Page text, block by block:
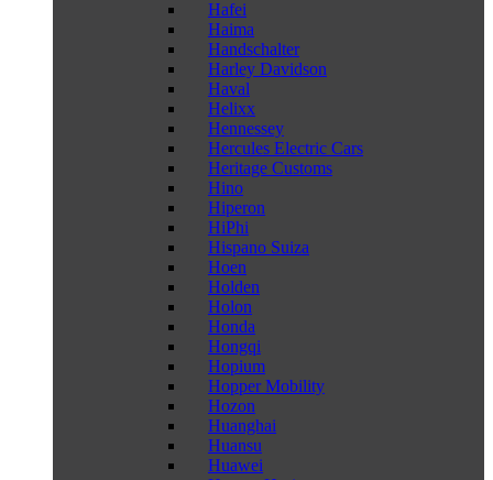
Hafei
Haima
Handschalter
Harley Davidson
Haval
Helixx
Hennessey
Hercules Electric Cars
Heritage Customs
Hino
Hiperon
HiPhi
Hispano Suiza
Hoen
Holden
Holon
Honda
Hongqi
Hopium
Hopper Mobility
Hozon
Huanghai
Huansu
Huawei